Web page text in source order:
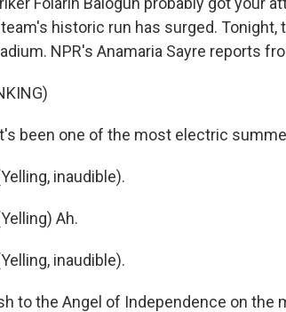
historic run has surged. Tonight,
NPR's Anamaria Sayre reports
It's been one of the most electric
inaudible).
Ah.
inaudible).
to the Angel of Independence on the